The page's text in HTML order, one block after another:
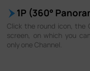
1P (360°
Click the round icon, the
screen, on which you
only one Channel.